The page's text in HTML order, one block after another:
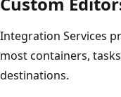
Integration Services
most containers,
destinations.